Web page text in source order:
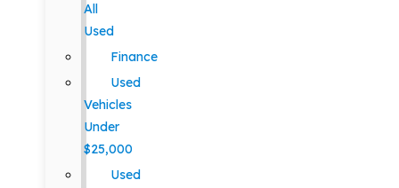
All
Used
Finance
Used
Vehicles
Under
$25,000
Used